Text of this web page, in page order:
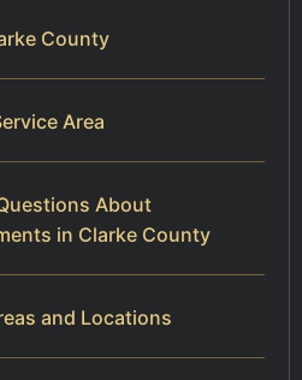
County
Area
About
in Clarke County
and Locations